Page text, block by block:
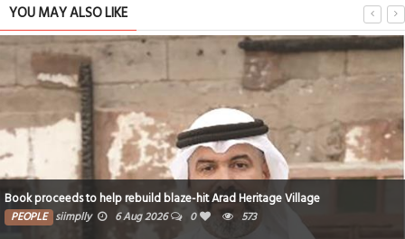
YOU MAY ALSO LIKE
Book proceeds to help rebuild blaze-hit Arad Heritage Village
PEOPLE siimplly 6 Aug 2026 0 573